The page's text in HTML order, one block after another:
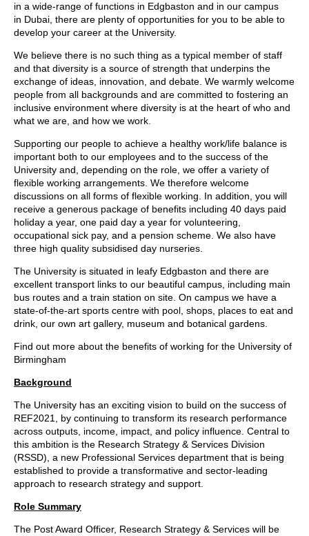
in a wide-range of functions in Edgbaston and in our campus
in Dubai, there are plenty of opportunities for you to be able to
develop your career at the University.
We believe there is no such thing as a typical member of staff
and that diversity is a source of strength that underpins the
exchange of ideas, innovation, and debate. We warmly welcome
people from all backgrounds and are committed to fostering an
inclusive environment where diversity is at the heart of who and
what we are, and how we work.
Supporting our people to achieve a healthy work/life balance is
important both to our employees and to the success of the
University and, depending on the role, we offer a variety of
flexible working arrangements. We therefore welcome
discussions on all forms of flexible working. In addition, you will
receive a generous package of benefits including 40 days paid
holiday a year, one paid day a year for volunteering,
occupational sick pay, and a pension scheme. We also have
three high quality subsidised day nurseries.
The University is situated in leafy Edgbaston and there are
excellent transport links to our beautiful campus, including main
bus routes and a train station on site. On campus we have a
state-of-the-art sports centre with pool, shops, places to eat and
drink, our own art gallery, museum and botanical gardens.
Find out more about the benefits of working for the University of
Birmingham
Background
The University has an exciting vision to build on the success of
REF2021, by continuing to transform its research performance
across outputs, income, impact, and policy influence. Central to
this ambition is the Research Strategy & Services Division
(RSSD), a new Professional Services department that is being
established to provide a transformative and sector-leading
approach to research strategy and support.
Role Summary
The Post Award Officer, Research Strategy & Services will be